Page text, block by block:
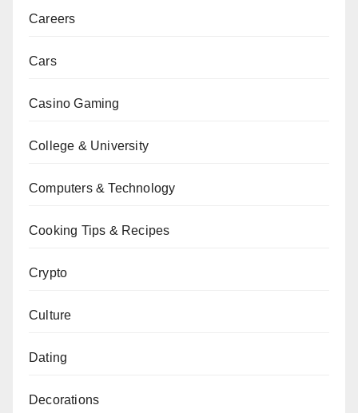
Careers
Cars
Casino Gaming
College & University
Computers & Technology
Cooking Tips & Recipes
Crypto
Culture
Dating
Decorations